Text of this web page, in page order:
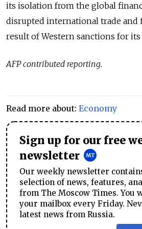
its isolation from the global
disrupted international trade and
result of Western sanctions for
AFP contributed reporting.
Read more about: Economy
Sign up for our free
newsletter
Our weekly newsletter
selection of news, features,
from The Moscow Times. You
your mailbox every Friday.
latest news from Russia.